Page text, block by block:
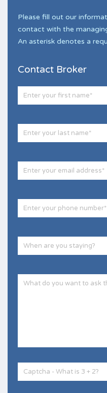
Please fill out our
contact with the
An asterisk denotes a
Contact Broker